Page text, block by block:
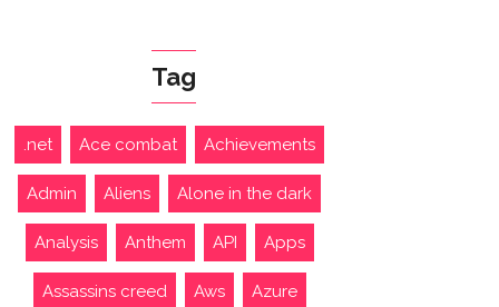
Tag
.net Ace combat Achievements
Admin Aliens Alone in the dark
Analysis Anthem API Apps
Assassins creed Aws Azure